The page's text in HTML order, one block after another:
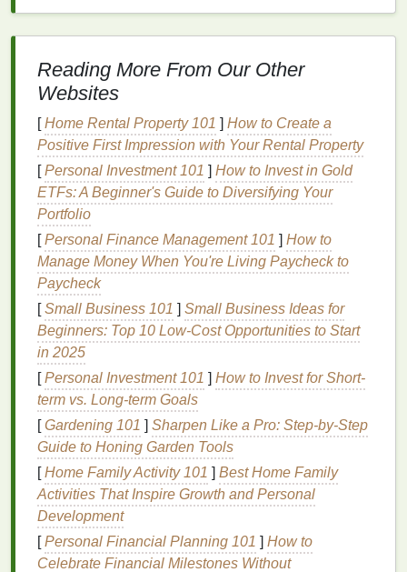
recover details later:
Scanphysicaloriginals (orhigh-quality prints
rareposters
flatbed scannerto avoid warping or distortion.
Adjustlevelsand contrast to capture the full
range of tones without blowing out the subtle
textureof theoriginal paper, orwashingout
fadedinkareas.
If you're working from a digital file, steer clear of
low-resPinterestorGoogle ImagesJPEGs---
these are almost always compressed, with
artifacts
your halftones. Look for high-res scans from
libraryarchives orvintageprint collector
databases
Manual Spot Color Separation
with HalftoneLayering(Best for
Bold GraphicVintage Posters
This is my go-tomethodfor 1960srock concert
posters,mid-century travel ads, and other graphic
vintage designs
colorblocks.Original vintage posterswere almost
Reading More From Our Other
Websites
[Home Rental Property 101 ] How to Create a
Positive First Impression with Your Rental Property
[Personal Investment 101 ] How to Invest in Gold
ETFs: A Beginner's Guide to Diversifying Your
Portfolio
[Personal Finance Management 101 ] How to
Manage Money When You're Living Paycheck to
Paycheck
[Small Business 101 ] Small Business Ideas for
Beginners: Top 10 Low-Cost Opportunities to Start
in 2025
[Personal Investment 101 ] How to Invest for Short-
term vs. Long-term Goals
[Gardening 101 ] Sharpen Like a Pro: Step‑by‑Step
Guide to Honing Garden Tools
[Home Family Activity 101 ] Best Home Family
Activities That Inspire Growth and Personal
Development
[Personal Financial Planning 101 ] How to
Celebrate Financial Milestones Without